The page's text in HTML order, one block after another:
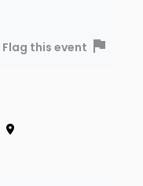
Flag this event